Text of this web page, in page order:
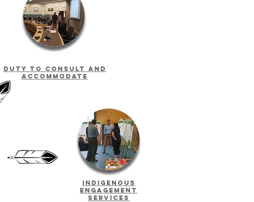
Duty to consult and
accommodate
Indigenous
Engagement
Services